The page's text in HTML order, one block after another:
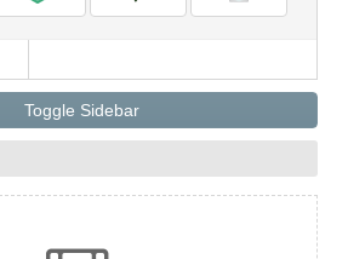
Toggle Sidebar